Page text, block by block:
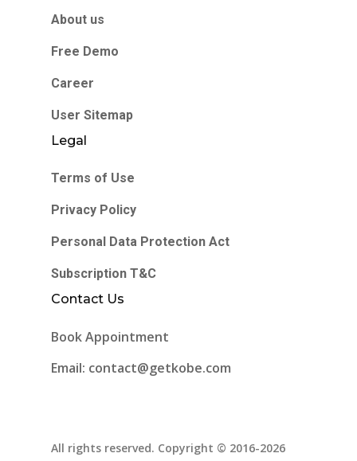
About us
Free Demo
Career
User Sitemap
Legal
Terms of Use
Privacy Policy
Personal Data Protection Act
Subscription T&C
Contact Us
Book Appointment
Email: contact@getkobe.com
All rights reserved. Copyright © 2016-2026